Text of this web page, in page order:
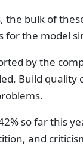
the bulk of
for the model
by the
Build quality
so far this
and